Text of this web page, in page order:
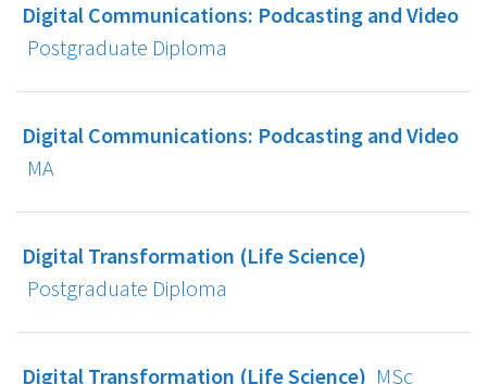
Digital Communications: Podcasting and Video
Postgraduate Diploma
Digital Communications: Podcasting and Video
MA
Digital Transformation (Life Science)
Postgraduate Diploma
Digital Transformation (Life Science) MSc